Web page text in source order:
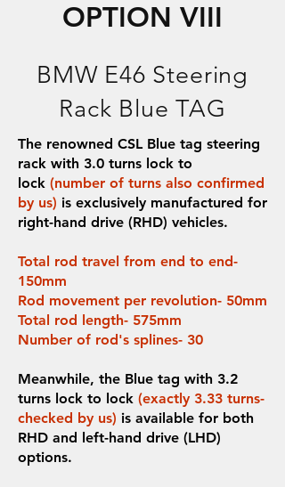
OPTION VIII
BMW E46 Steering
Rack Blue TAG
The renowned CSL Blue tag steering
rack with 3.0 turns lock to
lock (number of turns also confirmed
by us) is exclusively manufactured for
right-hand drive (RHD) vehicles.
Total rod travel from end to end-
150mm
Rod movement per revolution- 50mm
Total rod length- 575mm
Number of rod's splines- 30
Meanwhile, the Blue tag with 3.2
turns lock to lock (exactly 3.33 turns-
checked by us) is available for both
RHD and left-hand drive (LHD)
options.